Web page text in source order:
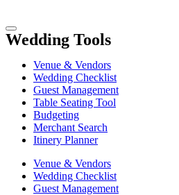
Wedding Tools
Venue & Vendors
Wedding Checklist
Guest Management
Table Seating Tool
Budgeting
Merchant Search
Itinery Planner
Venue & Vendors
Wedding Checklist
Guest Management